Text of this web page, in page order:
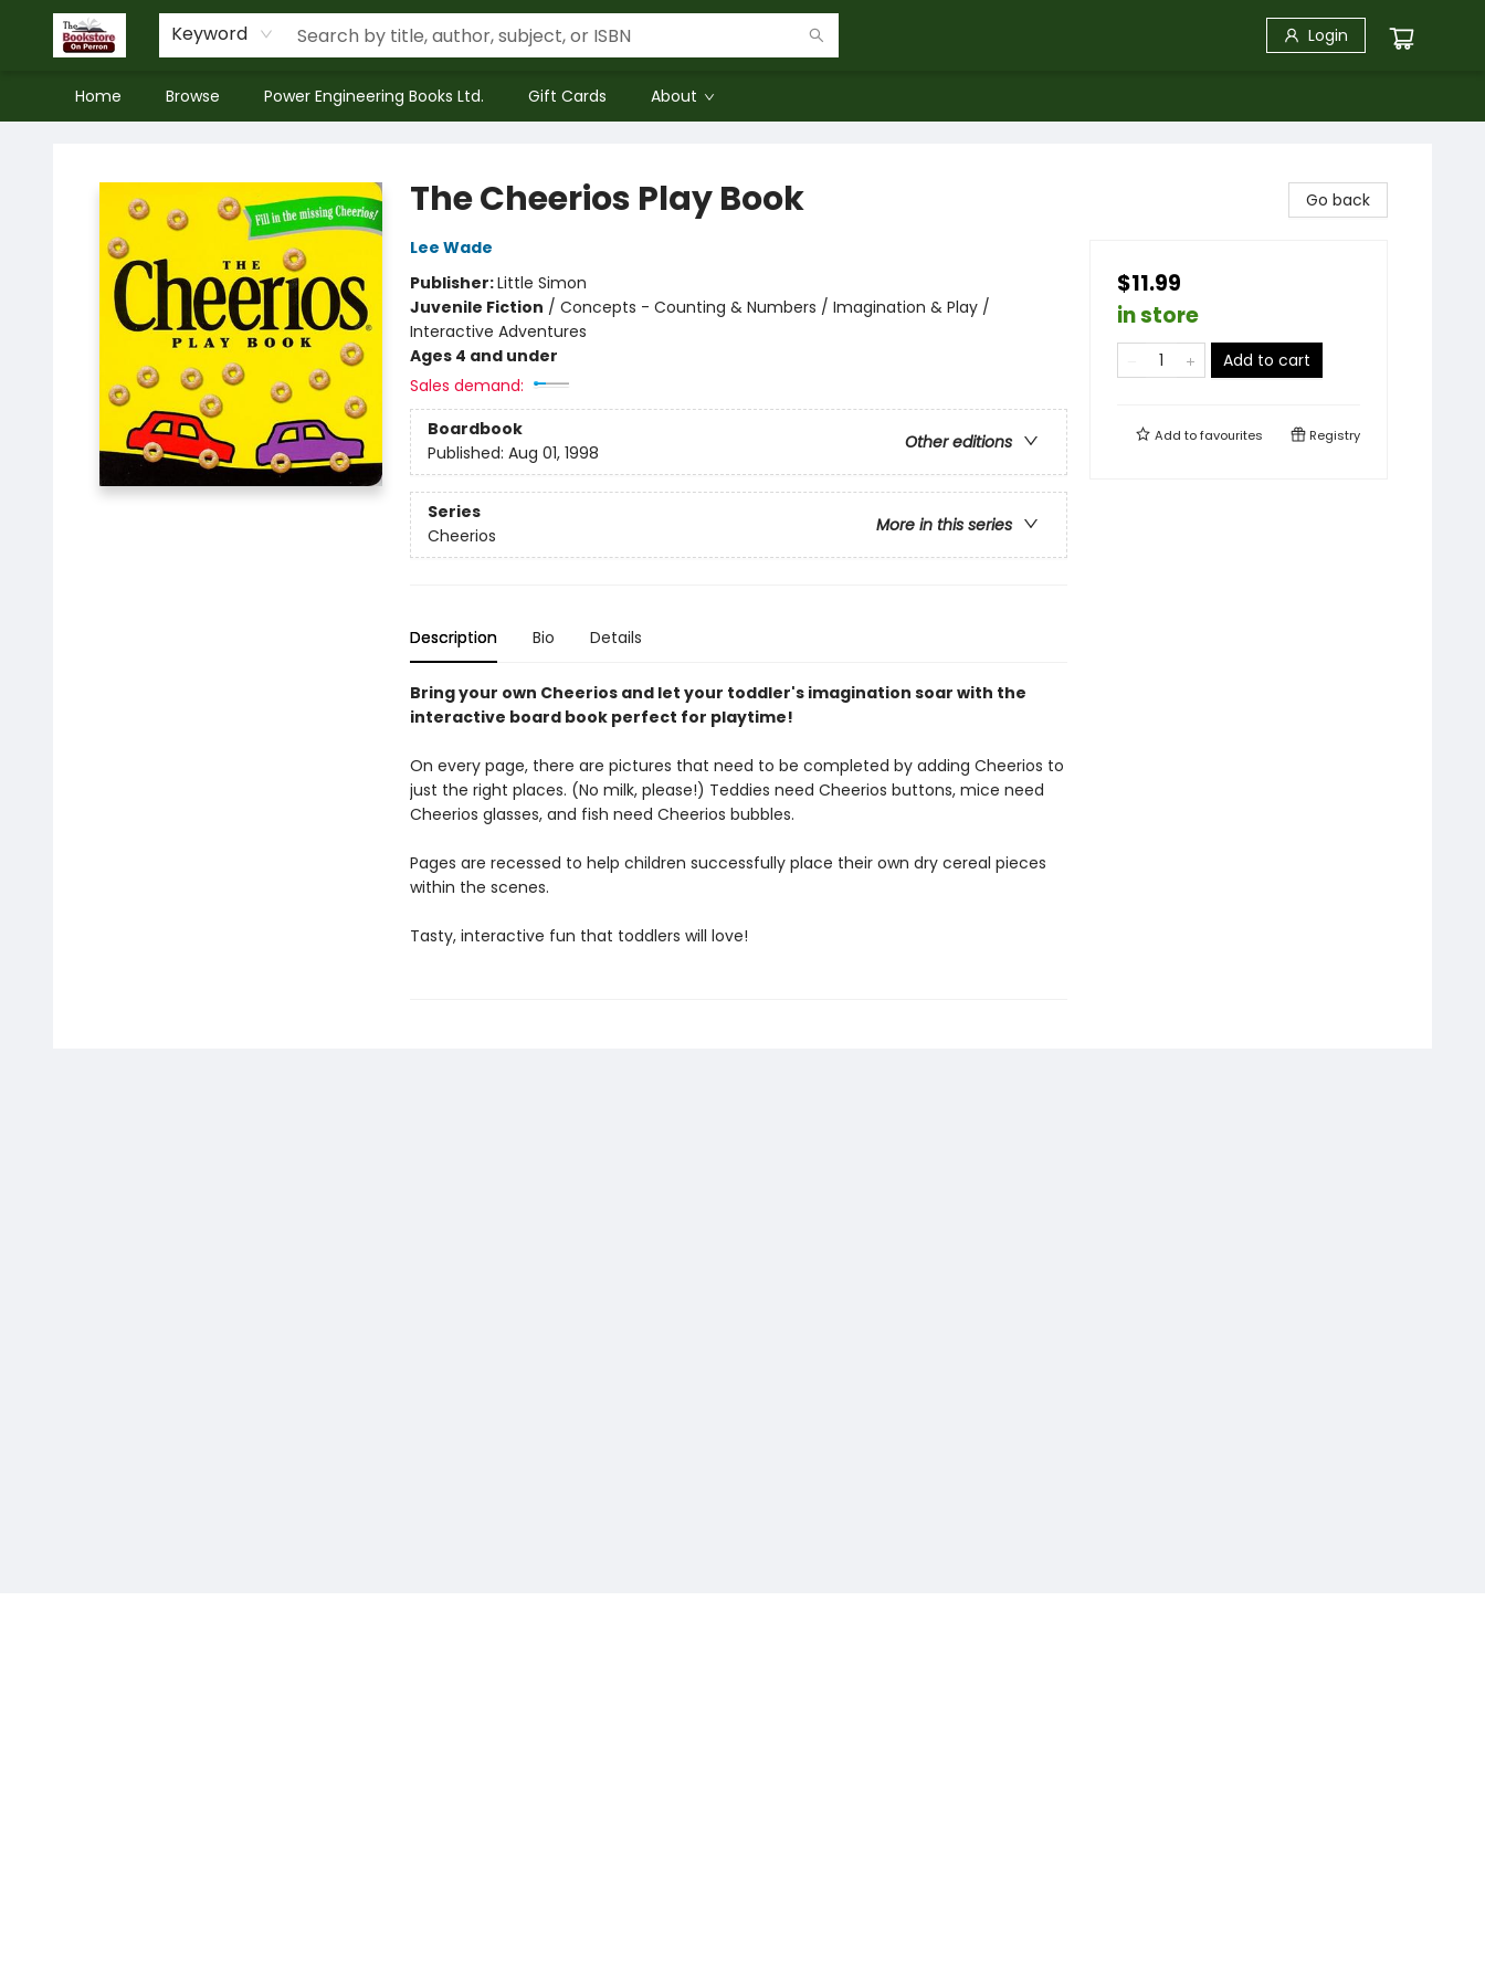
Keyword Login
Home Browse Power Engineering Books Ltd. Gift Cards About
The Cheerios Play Book
Lee Wade
Publisher:Little Simon
Juvenile Fiction / Concepts - Counting & Numbers / Imagination & Play /
Interactive Adventures
Ages 4 and under
Sales demand:
Boardbook
Other editions
Published: Aug 01, 1998
Series
More in this series
Cheerios
Description Bio Details
Bring your own Cheerios and let your toddler's imagination soar with the
interactive board book perfect for playtime!
On every page, there are pictures that need to be completed by adding Cheerios to
just the right places. (No milk, please!) Teddies need Cheerios buttons, mice need
Cheerios glasses, and fish need Cheerios bubbles.
Pages are recessed to help children successfully place their own dry cereal pieces
within the scenes.
Tasty, interactive fun that toddlers will love!
Go back
$11.99
in store
Add to cart
Add tofavourites Registry